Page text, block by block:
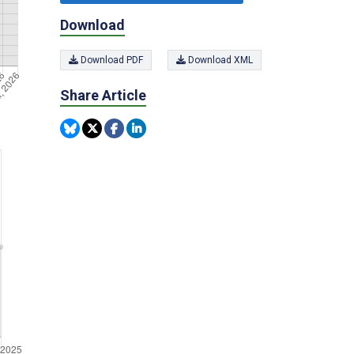
Download
Download PDF Download XML
Share Article